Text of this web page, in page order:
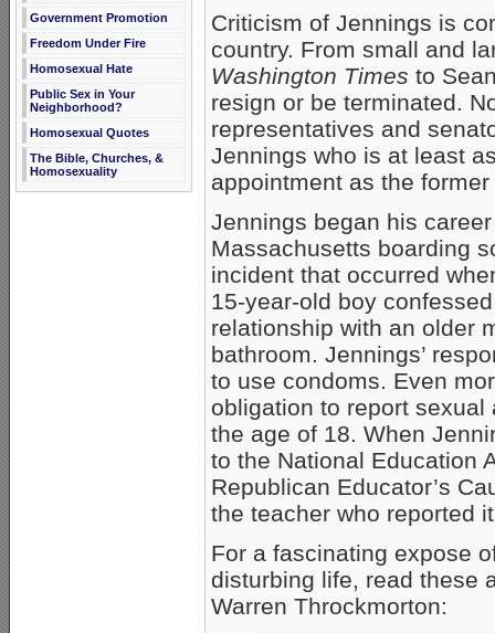
Government Promotion
Freedom Under Fire
Homosexual Hate
Public Sex in Your
Neighborhood?
Homosexual Quotes
The Bible, Churches, &
Homosexuality
Criticism of Jennings is
country. From small and
Washington Times to
resign or be terminated.
representatives and
Jennings who is at least
appointment as the former
Jennings began his
Massachusetts boarding
incident that occurred
15-year-old boy
relationship with an older
bathroom. Jennings’
to use condoms. Even
obligation to report
the age of 18. When
to the National Education
Republican Educator’s
the teacher who reported
For a fascinating expose
disturbing life, read these
Warren Throckmorton: